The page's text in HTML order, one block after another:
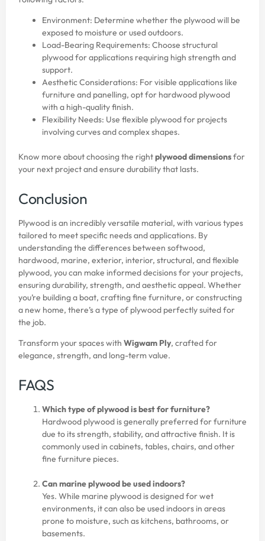
Environment: Determine whether the plywood will be
exposed to moisture or used outdoors.
Load-Bearing Requirements: Choose structural
plywood for applications requiring high strength and
support.
Aesthetic Considerations: For visible applications like
furniture and panelling, opt for hardwood plywood
with a high-quality finish.
Flexibility Needs: Use flexible plywood for projects
involving curves and complex shapes.
Know more about choosing the rightplywood dimensionsfor
your next project and ensure durability that lasts.
Conclusion
Plywood is an incredibly versatile material, with various types
tailored to meet specific needs and applications. By
understanding the differences between softwood,
hardwood, marine, exterior, interior, structural, and flexible
plywood, you can make informed decisions for your projects,
ensuring durability, strength, and aesthetic appeal. Whether
you’re building a boat, crafting fine furniture, or constructing
a new home, there’s a type of plywood perfectly suited for
the job.
Transform your spaces with Wigwam Ply, crafted for
elegance, strength, and long-term value.
FAQS
Which type of plywood is best for furniture?
Hardwood plywood is generally preferred for furniture
due to its strength, stability, and attractive finish. It is
commonly used in cabinets, tables, chairs, and other
fine furniture pieces.
Can marine plywood be used indoors?
Yes. While marine plywood is designed for wet
environments, it can also be used indoors in areas
prone to moisture, such as kitchens, bathrooms, or
basements.